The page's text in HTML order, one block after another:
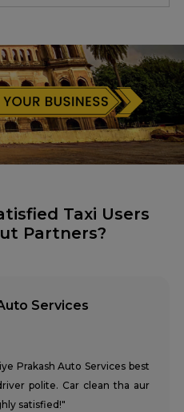
Taxi Users
Partners?
Services
Prakash Auto Services best
polite. Car clean tha aur
satisfied!"